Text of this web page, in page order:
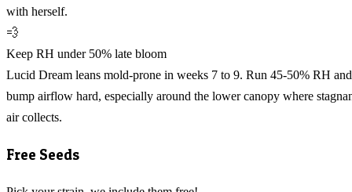
with herself.
💨
Keep RH under 50% late bloom
Lucid Dream leans mold-prone in weeks 7 to 9. Run 45-50% RH and
bump airflow hard, especially around the lower canopy where
air collects.
Free Seeds